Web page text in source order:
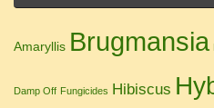
Amaryllis Brugmansia
Damp Off Fungicides Hibiscus